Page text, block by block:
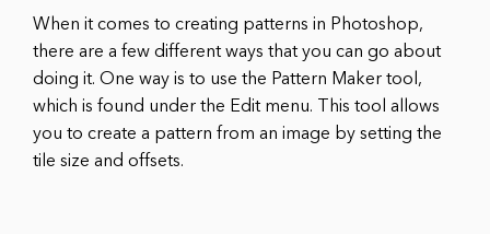
When it comes to creating patterns in Photoshop,
there are a few different ways that you can go about
doing it. One way is to use the Pattern Maker tool,
which is found under the Edit menu. This tool allows
you to create a pattern from an image by setting the
tile size and offsets.